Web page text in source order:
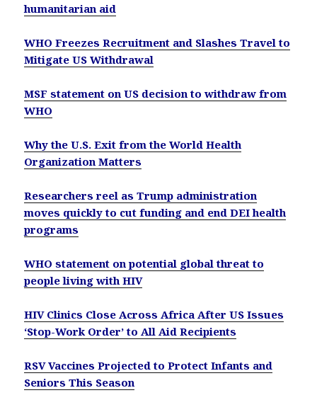
humanitarian aid
WHO Freezes Recruitment and Slashes Travel to
Mitigate US Withdrawal
MSF statement on US decision to withdraw from
WHO
Why the U.S. Exit from the World Health
Organization Matters
Researchers reel as Trump administration
moves quickly to cut funding and end DEI health
programs
WHO statement on potential global threat to
people living with HIV
HIV Clinics Close Across Africa After US Issues
‘Stop-Work Order’ to All Aid Recipients
RSV Vaccines Projected to Protect Infants and
Seniors This Season